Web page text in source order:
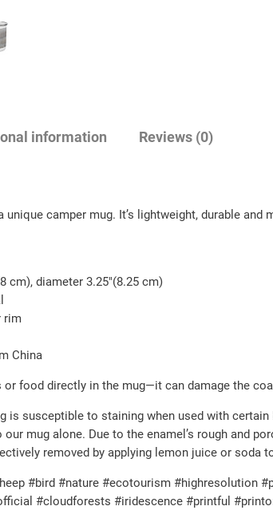
a
E
n
a
m
e
information Reviews (0)
unique camper mug. It’s lightweight, durable
cm), diameter 3.25″(8.25 cm)
rim
China
or food directly in the mug—it can damage the
is susceptible to staining when used with
mug alone. Due to the enamel’s rough and
removed by applying lemon juice or soda
#bird #nature #ecotourism
#cloudforests #iridescence #printful